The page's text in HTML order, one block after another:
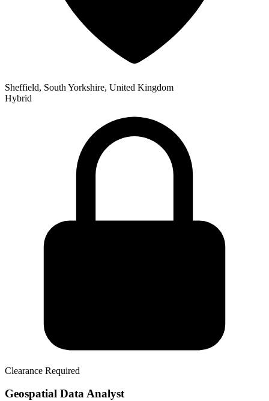
Sheffield, South Yorkshire, United Kingdom
Hybrid
Clearance Required
Geospatial Data Analyst